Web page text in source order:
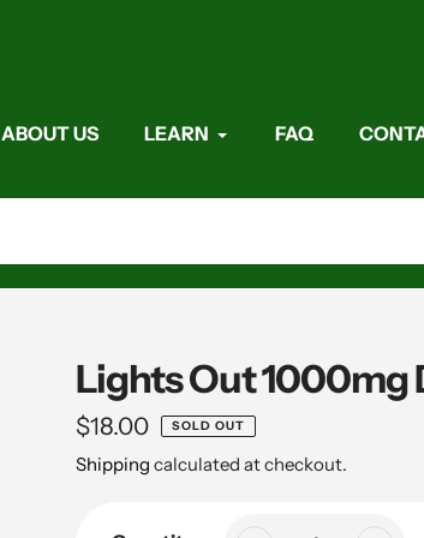
ABOUT US LEARN FAQ
Lights Out 1000mg
Regular
price
$18.00 SOLD OUT
Shipping calculated at checkout.